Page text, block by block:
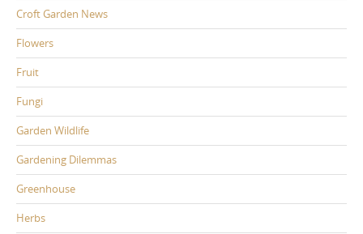
Croft Garden News
Flowers
Fruit
Fungi
Garden Wildlife
Gardening Dilemmas
Greenhouse
Herbs